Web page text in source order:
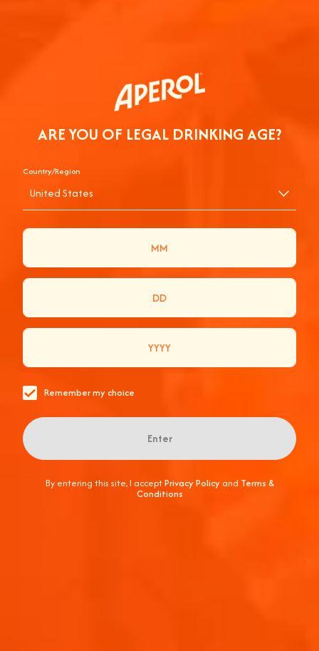
ARE YOU OF LEGAL DRINKING AGE?
Country/Region
United States
Remember my choice
Enter
By entering this site, I acceptPrivacy Policyand Terms &
Conditions
APEROL CAMPAIGN
APEROL ADVERTISING HAS ALWAYS BEEN ABOUT
COMPANY’S FUN AND THE VIBE’S UPBEAT.
WHERE FRIENDS ARE BROUGHT TOGETHER AND
CONNECTIONS OF A LIFETIME ARE MADE.